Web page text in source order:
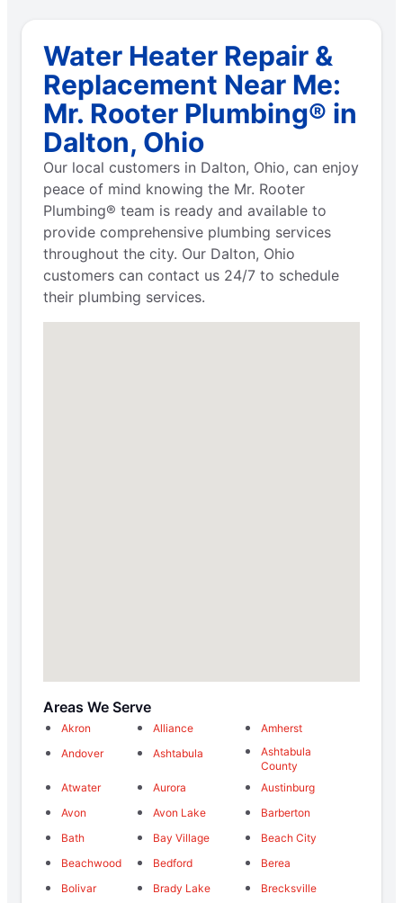
Water Heater Repair &
Replacement Near Me:
Mr. Rooter Plumbing® in
Dalton, Ohio
Our local customers in Dalton, Ohio, can enjoy
peace of mind knowing the Mr. Rooter
Plumbing® team is ready and available to
provide comprehensive plumbing services
throughout the city. Our Dalton, Ohio
customers can contact us 24/7 to schedule
their plumbing services.
Areas We Serve
Akron Alliance
Amherst
Andover
Ashtabula
Ashtabula
County
Atwater
Aurora
Austinburg
Avon
Avon Lake
Barberton
Bath
Bay Village
Beach City
Beachwood
Bedford
Berea
Bolivar
Brady Lake
Brecksville